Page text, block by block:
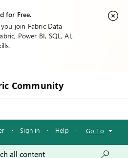
for Free.
join Fabric Data
Power BI, SQL, AI,
Community
· Sign in · Help · Go To